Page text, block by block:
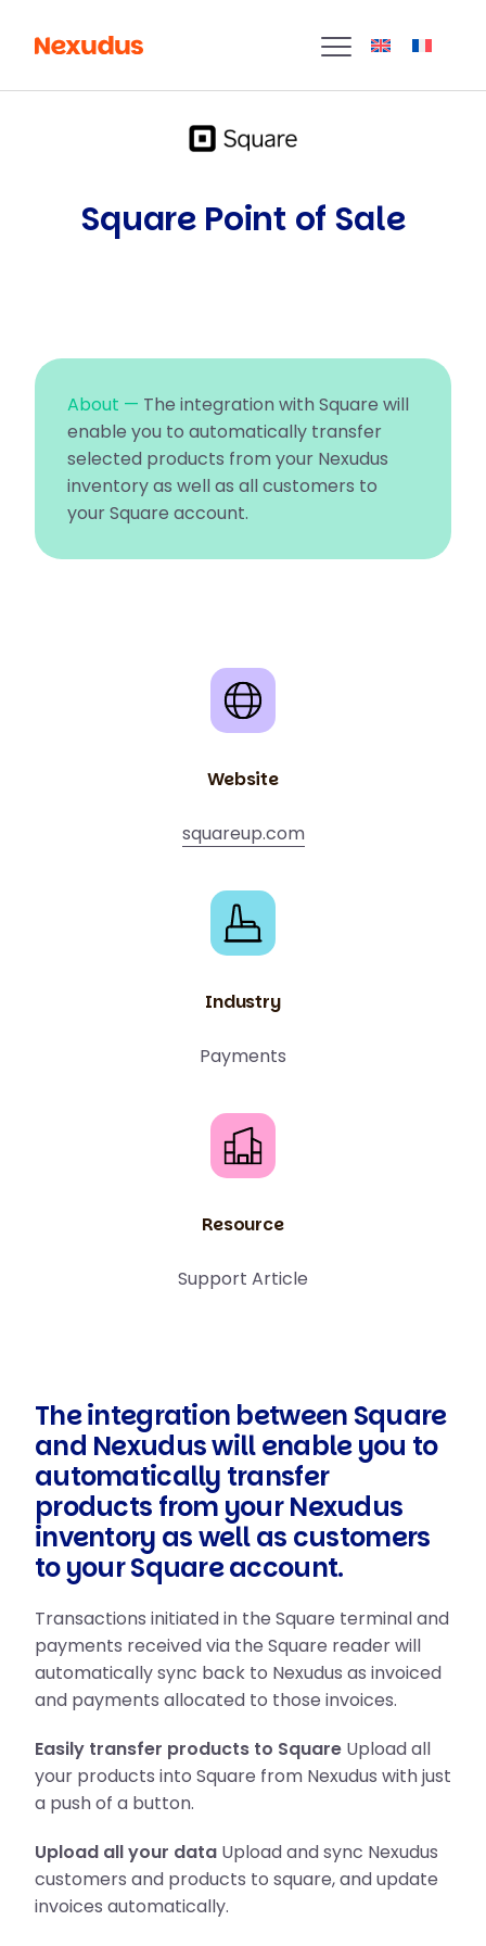
Square Point of Sale
About — The integration with Square will
enable you to automatically transfer
selected products from your Nexudus
inventory as well as all customers to
your Square account.
Website
squareup.com
Industry
Payments
Resource
Support Article
The integration between Square
and Nexudus will enable you to
automatically transfer
products from your Nexudus
inventory as well as customers
to your Square account.
Transactions initiated in the Square terminal and
payments received via the Square reader will
automatically sync back to Nexudus as invoiced
and payments allocated to those invoices.
Easily transfer products to Square Upload all
your products into Square from Nexudus with just
a push of a button.
Upload all your data Upload and sync Nexudus
customers and products to square, and update
invoices automatically.